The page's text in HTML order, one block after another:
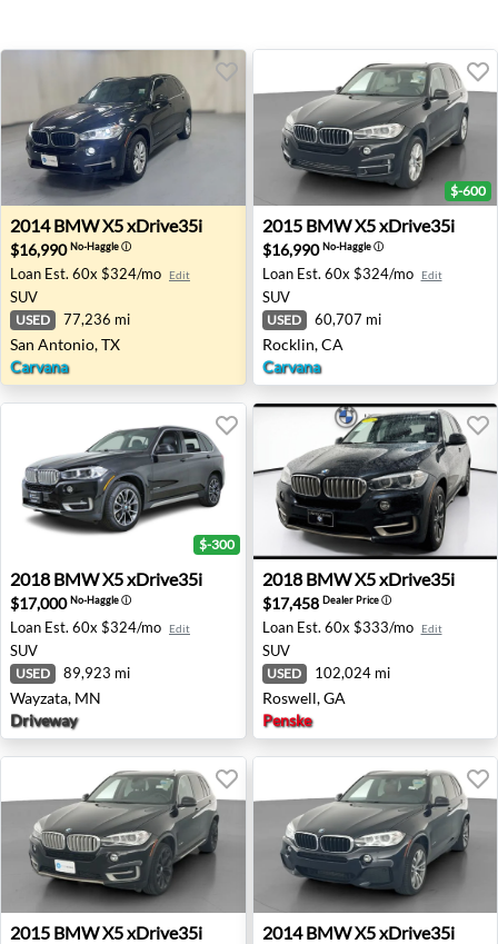
2014 BMW X5 xDrive35i - San Antonio, TX
2014 BMWX5 xDrive35i
$16,990No-Haggleⓘ
Loan Est. 60x $324/mo Edit
SUV
USED 77,236 mi
San Antonio, TX
Carvana
2015 BMW X5 xDrive35i -
$-600
2015 BMWX5 xDrive35i
$16,990No-Haggleⓘ
Loan Est. 60x $324/mo Edit
SUV
USED 60,707 mi
Rocklin, CA
Carvana
2018 BMW X5 xDrive35i - Wayzata, MN
$-300
2018 BMWX5 xDrive35i
$17,000No-Haggleⓘ
Loan Est. 60x $324/mo Edit
SUV
USED 89,923 mi
Wayzata, MN
Driveway
2018 BMW X5 xDrive35i -
2018 BMWX5 xDrive35i
$17,458 Dealer Priceⓘ
Loan Est. 60x $333/mo Edit
SUV
USED 102,024 mi
Roswell, GA
Penske
2015 BMW X5 xDrive35i - Rocklin, CA
2015 BMWX5 xDrive35i 2014 BMW X5 xDrive35i -
2014 BMWX5 xDrive35i